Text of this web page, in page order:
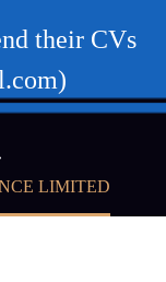
their CVs
LIMITED